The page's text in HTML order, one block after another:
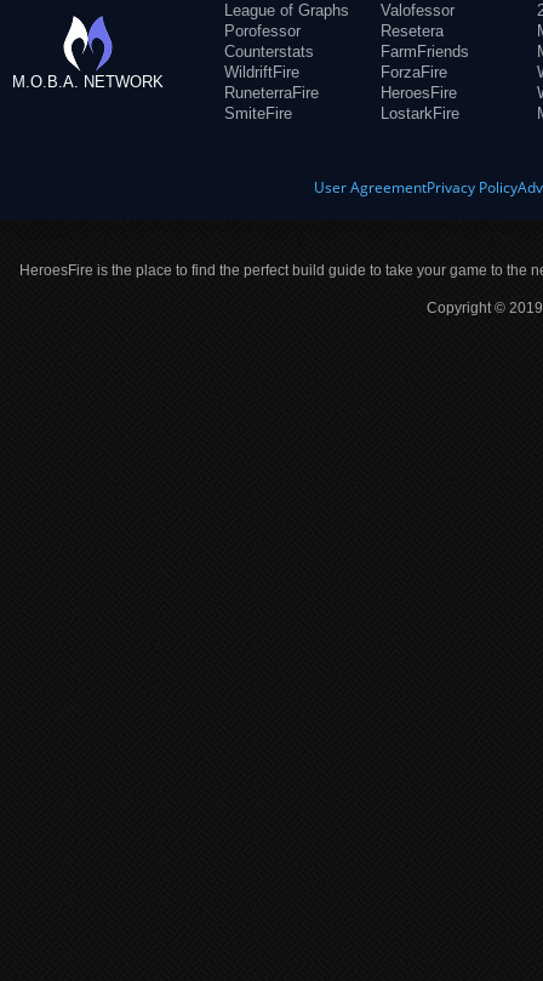
M.O.B.A. NETWORK
League of Graphs
Porofessor
Counterstats
WildriftFire
RuneterraFire
SmiteFire
Valofessor
Resetera
FarmFriends
ForzaFire
HeroesFire
LostarkFire
User AgreementPrivacy Policy
HeroesFire is the place to find the perfect build guide to take your game to the
Copyright ©